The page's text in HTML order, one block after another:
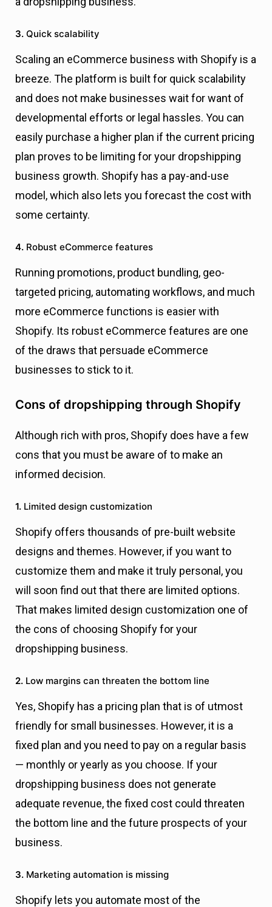
3. Quick scalability
Scaling an eCommerce business with Shopify is a
breeze. The platform is built for quick scalability
and does not make businesses wait for want of
developmental efforts or legal hassles. You can
easily purchase a higher plan if the current pricing
plan proves to be limiting for your dropshipping
business growth. Shopify has a pay-and-use
model, which also lets you forecast the cost with
some certainty.
4. Robust eCommerce features
Running promotions, product bundling, geo-
targeted pricing, automating workflows, and much
more eCommerce functions is easier with
Shopify. Its robust eCommerce features are one
of the draws that persuade eCommerce
businesses to stick to it.
Cons of dropshipping through Shopify
Although rich with pros, Shopify does have a few
cons that you must be aware of to make an
informed decision.
1. Limited design customization
Shopify offers thousands of pre-built website
designs and themes. However, if you want to
customize them and make it truly personal, you
will soon find out that there are limited options.
That makes limited design customization one of
the cons of choosing Shopify for your
dropshipping business.
2. Low margins can threaten the bottom line
Yes, Shopify has a pricing plan that is of utmost
friendly for small businesses. However, it is a
fixed plan and you need to pay on a regular basis
— monthly or yearly as you choose. If your
dropshipping business does not generate
adequate revenue, the fixed cost could threaten
the bottom line and the future prospects of your
business.
3. Marketing automation is missing
Shopify lets you automate most of the